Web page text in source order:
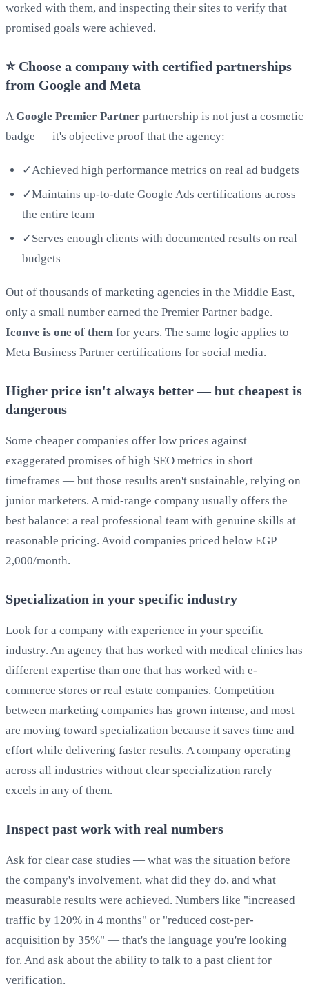
worked with them, and inspecting their sites to verify that
promised goals were achieved.
⭐ Choose a company with certified partnerships
from Google and Meta
AGoogle Premier Partner partnership is not just a cosmetic
badge — it's objective proof that the agency:
✓Achieved high performance metrics on real ad budgets
✓Maintains up-to-date Google Ads certifications across
the entire team
✓Serves enough clients with documented results on real
budgets
Out of thousands of marketing agencies in the Middle East,
only a small number earned the Premier Partner badge.
Iconve is one of them for years. The same logic applies to
Meta Business Partner certifications for social media.
Higher price isn't always better — but cheapest is
dangerous
Some cheaper companies offer low prices against
exaggerated promises of high SEO metrics in short
timeframes — but those results aren't sustainable, relying on
junior marketers. A mid-range company usually offers the
best balance: a real professional team with genuine skills at
reasonable pricing. Avoid companies priced below EGP
2,000/month.
Specialization in your specific industry
Look for a company with experience in your specific
industry. An agency that has worked with medical clinics has
different expertise than one that has worked with e-
commerce stores or real estate companies. Competition
between marketing companies has grown intense, and most
are moving toward specialization because it saves time and
effort while delivering faster results. A company operating
across all industries without clear specialization rarely
excels in any of them.
Inspect past work with real numbers
Ask for clear case studies — what was the situation before
the company's involvement, what did they do, and what
measurable results were achieved. Numbers like "increased
traffic by 120% in 4 months" or "reduced cost-per-
acquisition by 35%" — that's the language you're looking
for. And ask about the ability to talk to a past client for
verification.